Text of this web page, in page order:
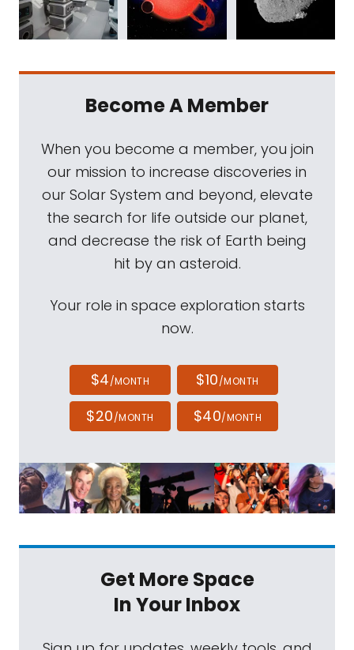
Become A Member
When you become a member, you join
our mission to increase discoveries in
our Solar System and beyond, elevate
the search for life outside our planet,
and decrease the risk of Earth being
hit by an asteroid.
Your role in space exploration starts
now.
$4/MONTH $10/MONTH
$20/MONTH $40/MONTH
Get More Space
In Your Inbox